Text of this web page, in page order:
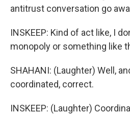
antitrust conversation go
INSKEEP: Kind of act like, I
monopoly or something like
SHAHANI: (Laughter) Well,
coordinated, correct.
INSKEEP: (Laughter)